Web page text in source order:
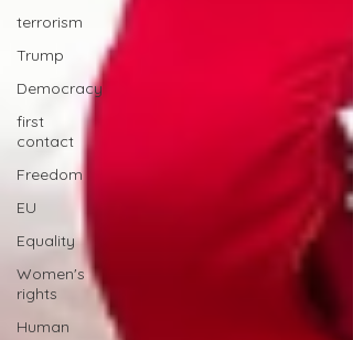
terrorism
Trump
Democracy
first
contact
Freedom
EU
Equality
Women's
rights
Human